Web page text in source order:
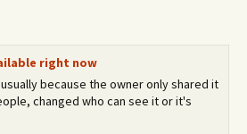
right now
because the owner only shared it
changed who can see it or it's